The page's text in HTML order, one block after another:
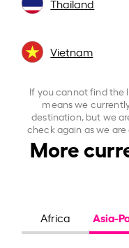
Thailand
Vietnam
If you cannot find the
means we
destination, but we
check again as we
More
Africa Asia-